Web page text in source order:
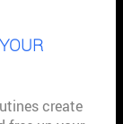
create